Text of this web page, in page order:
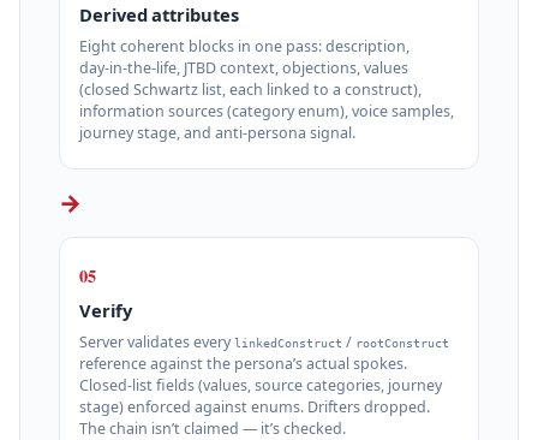
Derived attributes
Eight coherent blocks in one pass: description,
day‑in‑the‑life, JTBD context, objections, values
(closed Schwartz list, each linked to a construct),
information sources (category enum), voice samples,
journey stage, and anti‑persona signal.
→
05
Verify
Server validates everylinkedConstruct / rootConstruct
reference against the persona’s actual spokes.
Closed‑list fields (values, source categories, journey
stage) enforced against enums. Drifters dropped.
The chain isn’t claimed — it’s checked.